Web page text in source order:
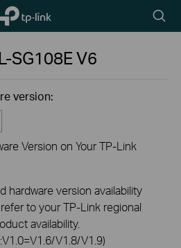
TP-Link,
Reliably
icon
SG108EV6
version:
Version on Your TP-Link
hardware version availability
to your TP-Link regional
availability.
V1.8/V1.9)